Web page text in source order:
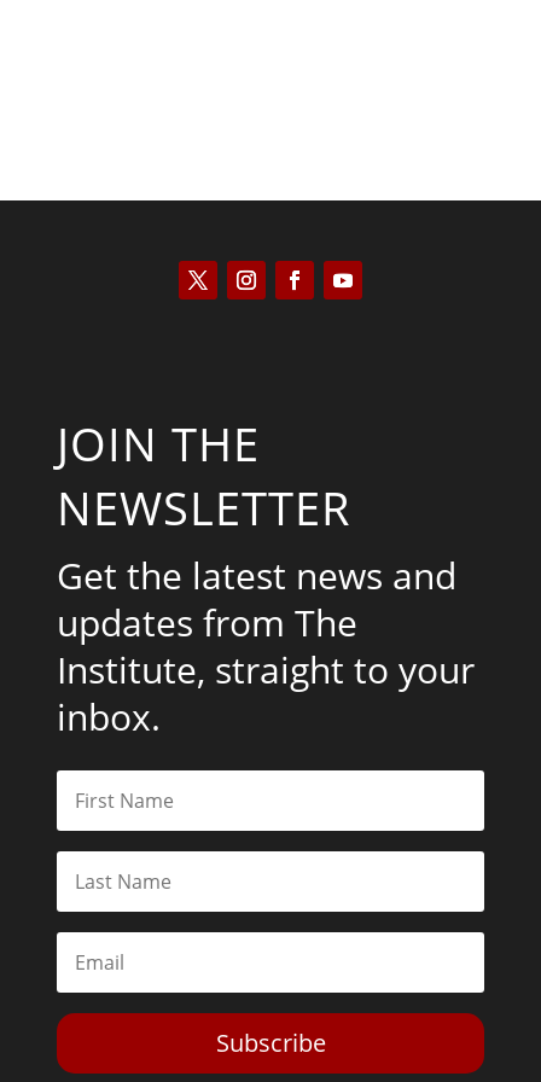
JOIN THE
NEWSLETTER
Get the latest news and
updates from The
Institute, straight to your
inbox.
Subscribe